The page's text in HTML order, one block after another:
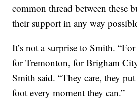
common thread between these
their support in any way
It’s not a surprise to Smith.
for Tremonton, for Brigham
Smith said. “They care, they
foot every moment they can.”